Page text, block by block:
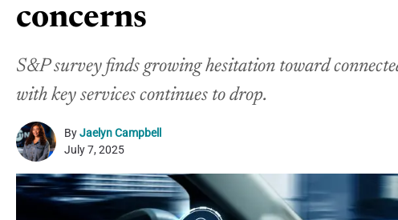
concerns
S&P survey finds growing hesitation toward
with key services continues to drop.
ByJaelyn Campbell
July 7, 2025